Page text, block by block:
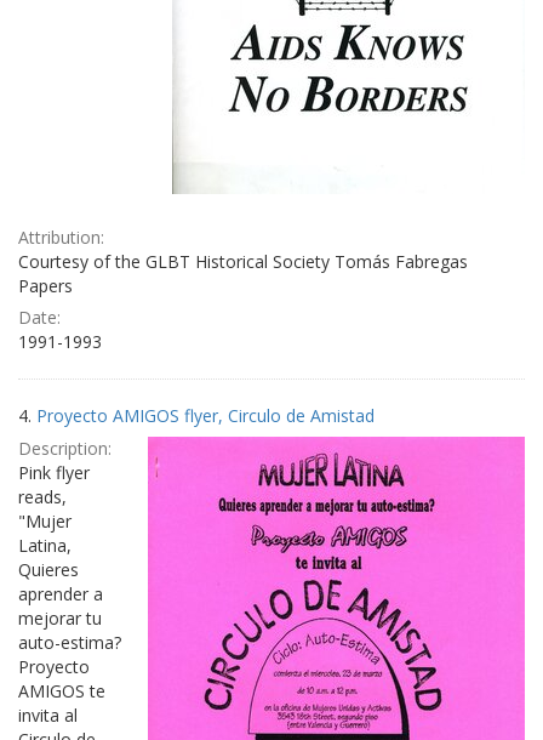
Attribution:
Courtesy of the GLBT Historical Society Tomás Fabregas
Papers
Date:
1991-1993
4. Proyecto AMIGOS flyer, Circulo de Amistad
Description:
Pink flyer
reads,
"Mujer
Latina,
Quieres
aprender a
mejorar tu
auto-estima?
Proyecto
AMIGOS te
invita al